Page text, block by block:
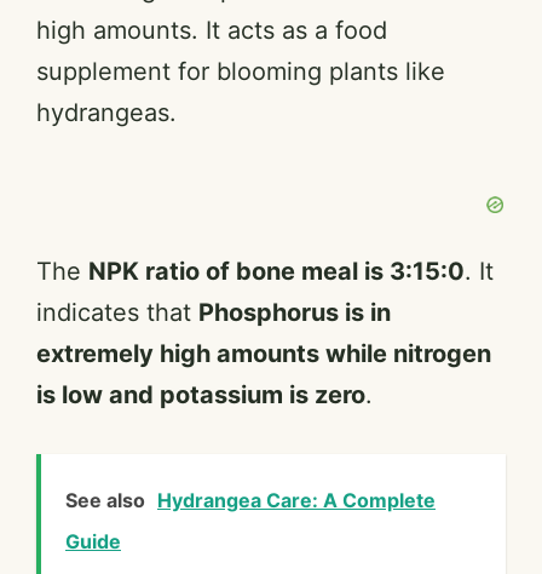
high amounts. It acts as a food
supplement for blooming plants like
hydrangeas.
The NPK ratio of bone meal is 3:15:0. It
indicates that Phosphorus is in
extremely high amounts while nitrogen
is low and potassium is zero.
See also Hydrangea Care: A Complete
Guide